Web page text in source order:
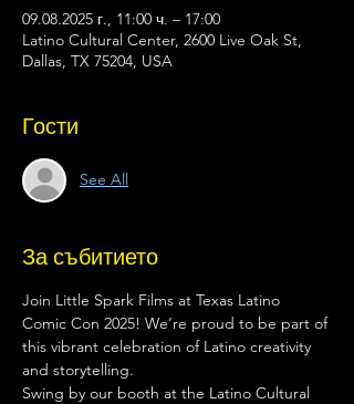
09.08.2025 г., 11:00 ч. – 17:00
Latino Cultural Center, 2600 Live Oak St,
Dallas, TX 75204, USA
Гости
See All
За събитието
Join Little Spark Films at Texas Latino
Comic Con 2025! We’re proud to be part of
this vibrant celebration of Latino creativity
and storytelling.
Swing by our booth at the Latino Cultural